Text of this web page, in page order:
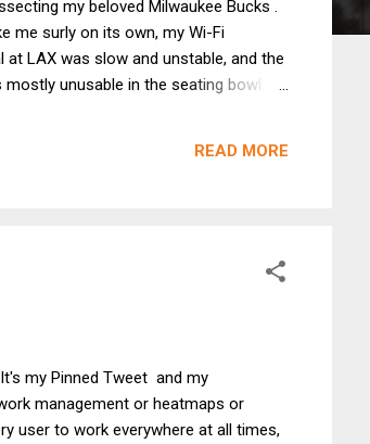
my beloved Milwaukee Bucks .
me surly on its own, my Wi-Fi
LAX was slow and unstable, and the
unusable in the seating bowl.
i...
READ MORE
my Pinned Tweet and my
management or heatmaps or
user to work everywhere at all times,